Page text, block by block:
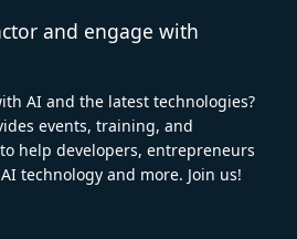
and engage with
AI and the latest technologies?
events, training, and
help developers, entrepreneurs
technology and more. Join us!